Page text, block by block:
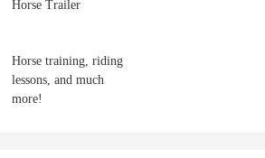
Horse Trailer
Horse training, riding
lessons, and much
more!